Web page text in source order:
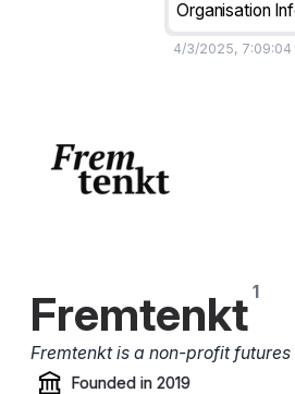
Organisation
4/3/2025, 7:09:04
Fremtenkt
Fremtenkt is a non-profit
Founded in 2019